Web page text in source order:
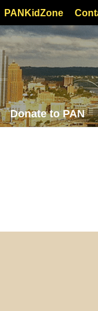
PANKidZone
Donate to PAN